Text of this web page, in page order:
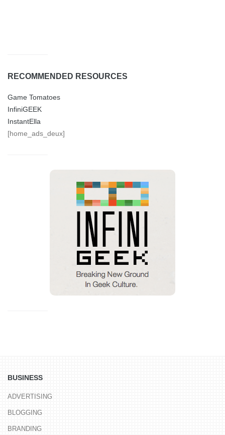
RECOMMENDED RESOURCES
Game Tomatoes
InfiniGEEK
InstantElla
[home_ads_deux]
BUSINESS
ADVERTISING
BLOGGING
BRANDING